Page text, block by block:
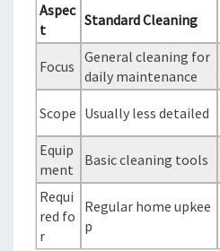
Aspec
t
Standard Cleaning
Focus
General cleaning for
daily maintenance
Scope Usually less detailed
Equip
ment
Basic cleaning tools
Requi
red fo
r
Regular home upkee
p